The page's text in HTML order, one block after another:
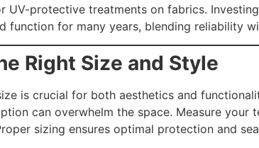
UV-protective treatments on fabrics.
function for many years, blending reliability
Right Size and Style
is crucial for both aesthetics and
can overwhelm the space. Measure
sizing ensures optimal protection and